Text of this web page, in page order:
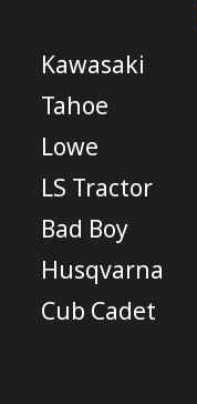
Kawasaki
Tahoe
Lowe
LS Tractor
Bad Boy
Husqvarna
Cub Cadet